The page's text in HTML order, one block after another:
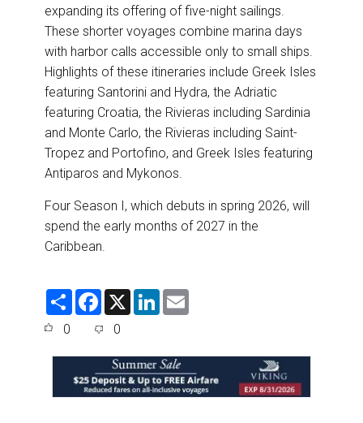
expanding its offering of five-night sailings.
These shorter voyages combine marina days
with harbor calls accessible only to small ships.
Highlights of these itineraries include Greek Isles
featuring Santorini and Hydra, the Adriatic
featuring Croatia, the Rivieras including Sardinia
and Monte Carlo, the Rivieras including Saint-
Tropez and Portofino, and Greek Isles featuring
Antiparos and Mykonos.
Four Season I, which debuts in spring 2026, will
spend the early months of 2027 in the
Caribbean.
S
F
e
o
o
k
X
L
d
I
n
0 0